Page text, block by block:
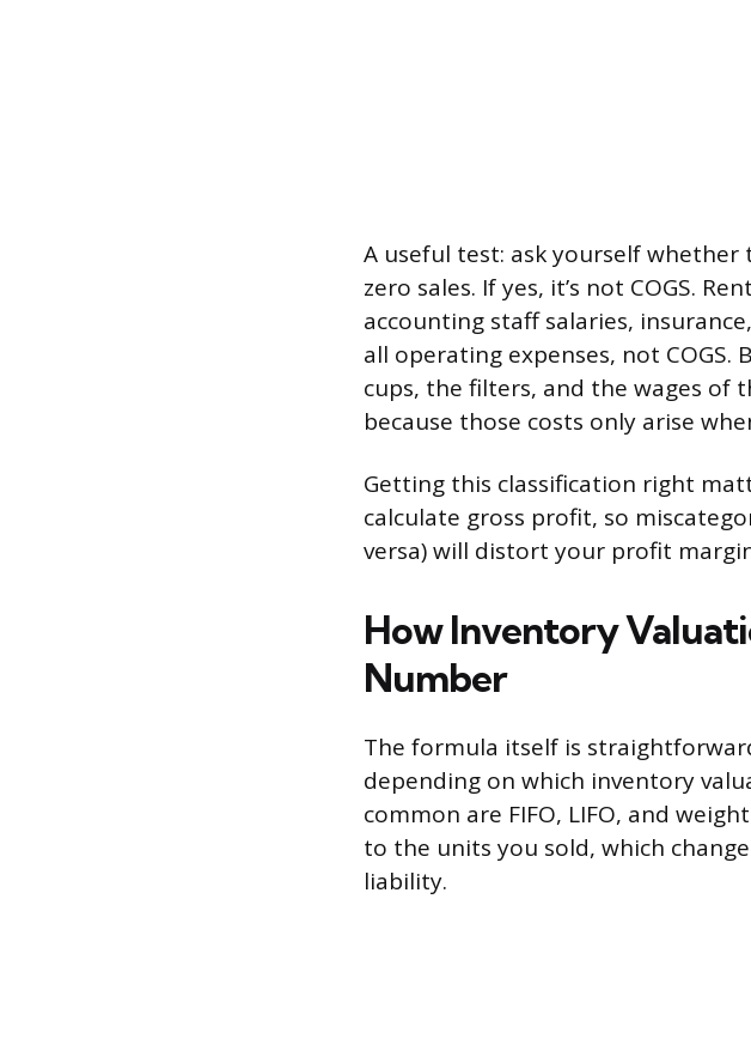
A useful test: ask yourself
zero sales. If yes, it’s not COGS.
accounting staff salaries,
all operating expenses, not
cups, the filters, and the wages of
because those costs only arise
Getting this classification right
calculate gross profit, so
versa) will distort your profit
How Inventory
Number
The formula itself is
depending on which inventory
common are FIFO, LIFO, and
to the units you sold, which
liability.